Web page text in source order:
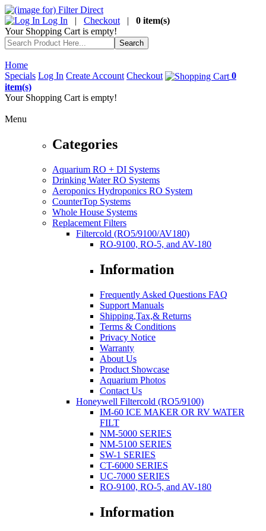
Log In | Checkout | 0 item(s)
Your Shopping Cart is empty!
Home
Specials Log In Create Account Checkout
0
item(s)
Your Shopping Cart is empty!
Menu
Categories
Aquarium RO + DI Systems
Drinking Water RO Systems
Aeroponics Hydroponics RO System
CounterTop Systems
Whole House Systems
Replacement Filters
Filtercold (RO5/9100/AV180)
RO-9100, RO-5, and AV-180
Information
Frequently Asked Questions FAQ
Support Manuals
Shipping,Tax,& Returns
Terms & Conditions
Privacy Notice
Warranty
About Us
Product Showcase
Aquarium Photos
Contact Us
Honeywell Filtercold (RO5/9100)
IM-60 ICE MAKER OR RV WATER
FILT
NM-5000 SERIES
NM-5100 SERIES
SW-1 SERIES
CT-6000 SERIES
UC-7000 SERIES
RO-9100, RO-5, and AV-180
Information